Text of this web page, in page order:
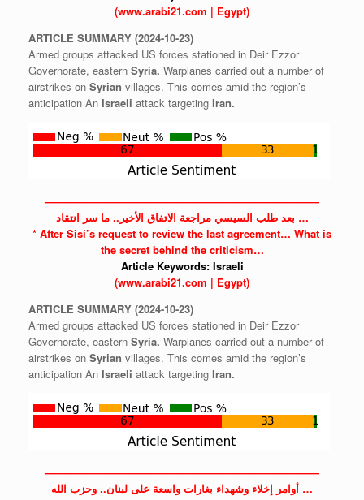
(www.arabi21.com | Egypt)
ARTICLE SUMMARY (2024-10-23)
Armed groups attacked US forces stationed in Deir Ezzor
Governorate, eastern Syria. Warplanes carried out a number of
airstrikes on Syrian villages. This comes amid the region’s
anticipation An Israeli attack targeting Iran.
——————————————————————————
بعد طلب السيسي مراجعة الاتفاق الأخير.. ما سر انتقاد …
* After Sisi’s request to review the last agreement… What is
the secret behind the criticism…
Article Keywords: Israeli
(www.arabi21.com | Egypt)
ARTICLE SUMMARY (2024-10-23)
Armed groups attacked US forces stationed in Deir Ezzor
Governorate, eastern Syria. Warplanes carried out a number of
airstrikes on Syrian villages. This comes amid the region’s
anticipation An Israeli attack targeting Iran.
——————————————————————————
أوامر إخلاء وشهداء بغارات واسعة على لبنان.. وحزب الله …